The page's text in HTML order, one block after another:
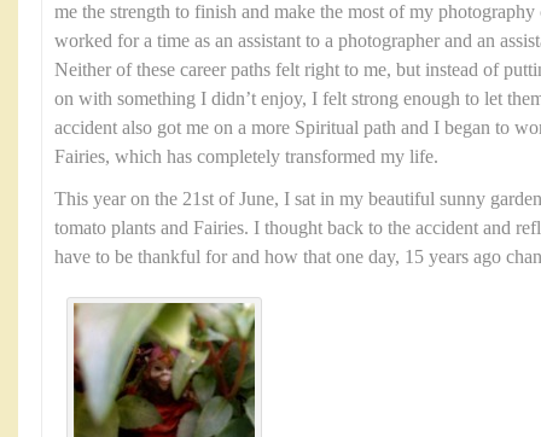
me the strength to finish and make the most of my photography
worked for a time as an assistant to a photographer and an
Neither of these career paths felt right to me, but instead of
on with something I didn’t enjoy, I felt strong enough to let
accident also got me on a more Spiritual path and I began to
Fairies, which has completely transformed my life.
This year on the 21st of June, I sat in my beautiful sunny
tomato plants and Fairies. I thought back to the accident and
have to be thankful for and how that one day, 15 years ago